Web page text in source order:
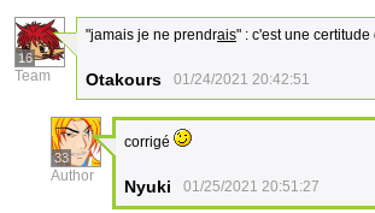
16
Team
"jamais je ne prendrais" : c'est une
Otakours 01/24/2021 20:42:51
33
Author
corrigé
Nyuki 01/25/2021 20:51:27